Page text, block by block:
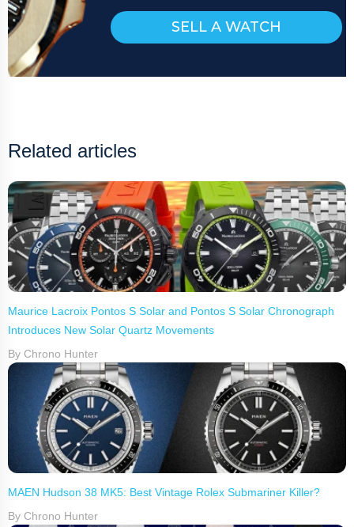
SELL A WATCH
Related articles
Maurice Lacroix Pontos S Solar and Pontos S Solar Chronograph
Introduces New Solar Quartz Movements
By Chrono Hunter
MAEN Hudson 38 MK5: Best Vintage Rolex Submariner Killer?
By Chrono Hunter